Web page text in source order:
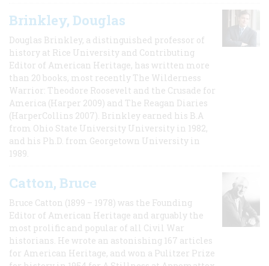
Brinkley, Douglas
Douglas Brinkley, a distinguished professor of
history at Rice University and Contributing
Editor of American Heritage, has written more
than 20 books, most recently The Wilderness
Warrior: Theodore Roosevelt and the Crusade for
America (Harper 2009) and The Reagan Diaries
(HarperCollins 2007). Brinkley earned his B.A
from Ohio State University University in 1982,
and his Ph.D. from Georgetown University in
1989.
Catton, Bruce
Bruce Catton (1899 – 1978) was the Founding
Editor of American Heritage and arguably the
most prolific and popular of all Civil War
historians. He wrote an astonishing 167 articles
for American Heritage, and won a Pulitzer Prize